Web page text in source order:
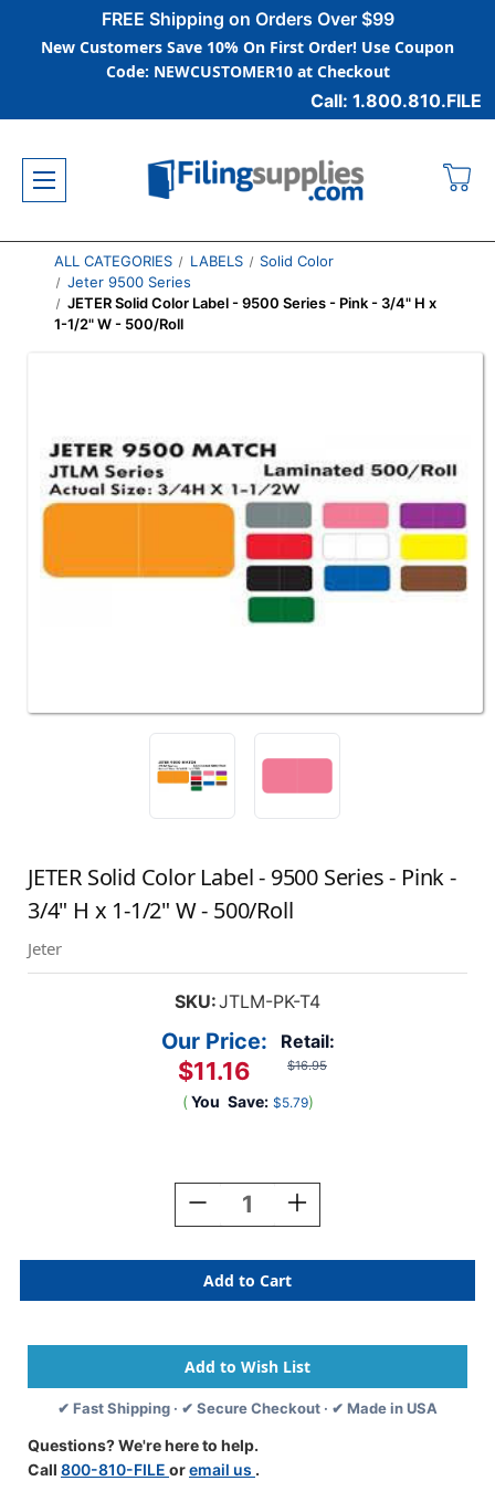
FREE Shipping on Orders Over $99
New Customers Save 10% On First Order! Use Coupon
Code: NEWCUSTOMER10 at Checkout
Call: 1.800.810.FILE
ALL CATEGORIES LABELS
Solid Color
Jeter 9500 Series
JETER Solid Color Label - 9500 Series - Pink - 3/4" H x
1-1/2" W - 500/Roll
JETER Solid Color Label - 9500 Series - Pink -
3/4" H x 1-1/2" W - 500/Roll
Jeter
SKU:JTLM-PK-T4
Retail:
$16.95
Our Price:
$11.16
( You Save: $5.79)
Decrease
Quantity
JETER
Solid
Color
-
9500
Series
-
-
3/4"
Increase
Quantity
JETER
Solid
Color
-
9500
Series
-
✔ Fast Shipping · ✔ Secure Checkout · ✔ Made in USA
Questions? We're here to help.
Call 800-810-FILE oremail us .